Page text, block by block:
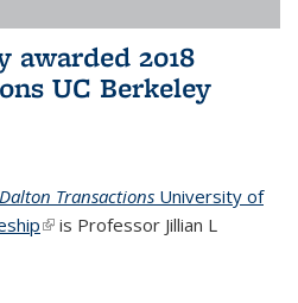
awarded 2018
UC Berkeley
Dalton Transactions University of
(link is external)
is Professor Jillian L